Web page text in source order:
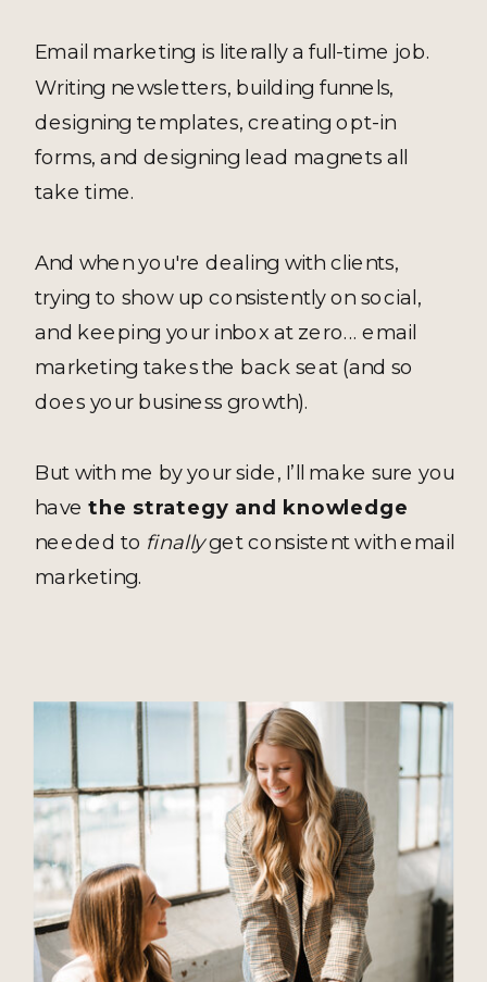
Email marketing is literally a full-time job.
Writing newsletters, building funnels,
designing templates, creating opt-in
forms, and designing lead magnets all
take time.
And when you're dealing with clients,
trying to show up consistently on social,
and keeping your inbox at zero... email
marketing takes the back seat (and so
does your business growth).
But with me by your side, I’ll make sure you
havethe strategy and knowledge
needed to finallyget consistent with email
marketing.